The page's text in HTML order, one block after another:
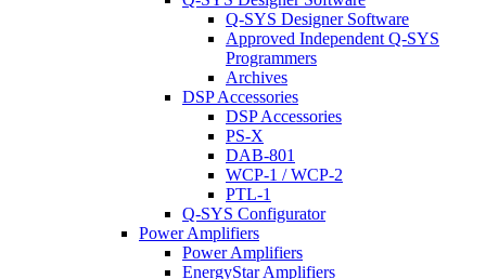
Q-SYS Designer Software
Approved Independent Q-SYS
Programmers
Archives
DSP Accessories
DSP Accessories
PS-X
DAB-801
WCP-1 / WCP-2
PTL-1
Q-SYS Configurator
Power Amplifiers
Power Amplifiers
EnergyStar Amplifiers